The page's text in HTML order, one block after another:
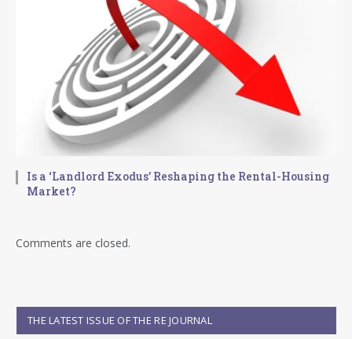
Is a ‘Landlord Exodus’ Reshaping the Rental-Housing
Market?
Comments are closed.
THE LATEST ISSUE OF THE RE JOURNAL